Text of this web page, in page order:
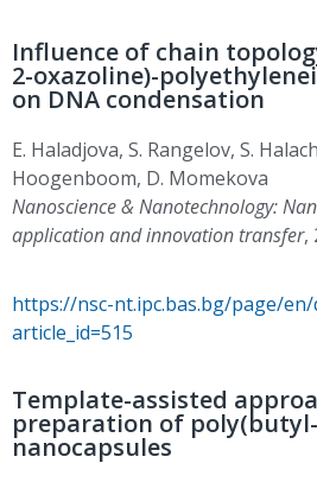
Influence of chain
2-oxazoline)-
on DNA condensation
E. Haladjova, S. Rangelov, S.
Hoogenboom, D. Momekova
Nanoscience & Nanotechnology:
application and innovation transfer,
https://nsc-nt.ipc.bas.bg/page/en/
article_id=515
Template-assisted
preparation of
nanocapsules